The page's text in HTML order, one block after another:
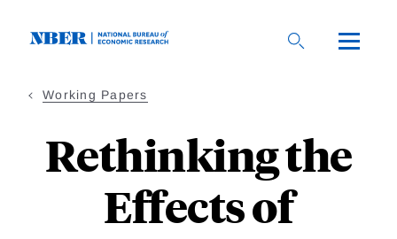
Working Papers
Rethinking the
Effects of